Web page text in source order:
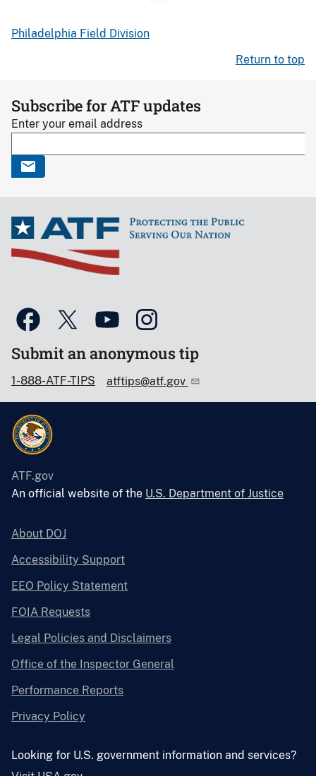
Philadelphia Field Division
Return to top
Subscribe for ATF updates
Enter your email address
Submit an anonymous tip
1-888-ATF-TIPS atftips@atf.gov
ATF.gov
An official website of the U.S. Department of Justice
About DOJ
Accessibility Support
EEO Policy Statement
FOIA Requests
Legal Policies and Disclaimers
Office of the Inspector General
Performance Reports
Privacy Policy
Looking for U.S. government information and services?